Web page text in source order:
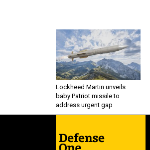
Lockheed Martin unveils
baby Patriot missile to
address urgent gap